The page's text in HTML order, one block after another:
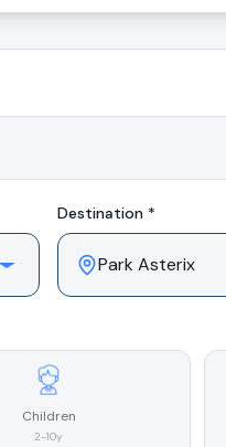
Destination *
Children
2-10y